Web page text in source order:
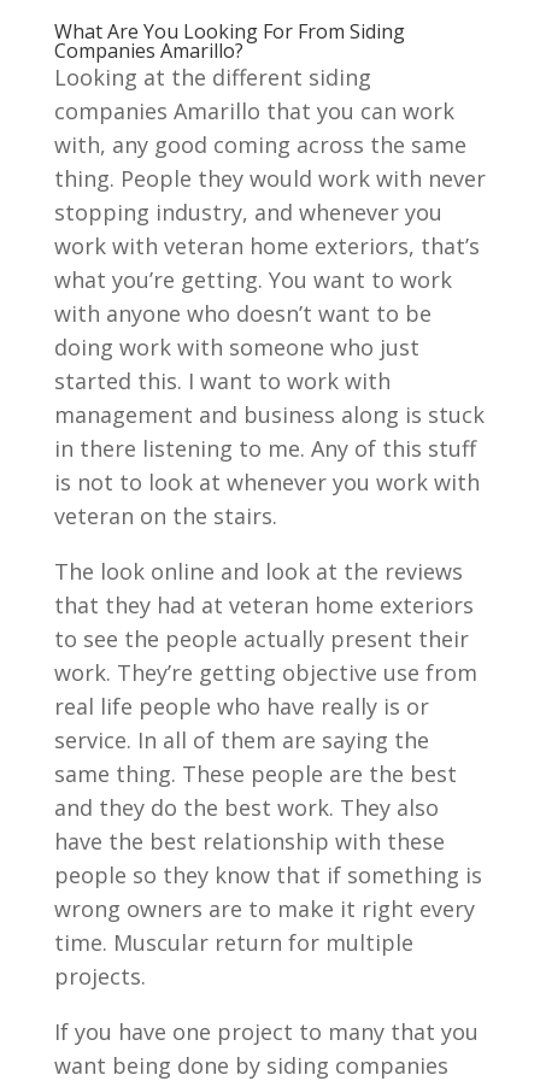
What Are You Looking For From Siding
Companies Amarillo?
Looking at the different siding
companies Amarillo that you can work
with, any good coming across the same
thing. People they would work with never
stopping industry, and whenever you
work with veteran home exteriors, that’s
what you’re getting. You want to work
with anyone who doesn’t want to be
doing work with someone who just
started this. I want to work with
management and business along is stuck
in there listening to me. Any of this stuff
is not to look at whenever you work with
veteran on the stairs.
The look online and look at the reviews
that they had at veteran home exteriors
to see the people actually present their
work. They’re getting objective use from
real life people who have really is or
service. In all of them are saying the
same thing. These people are the best
and they do the best work. They also
have the best relationship with these
people so they know that if something is
wrong owners are to make it right every
time. Muscular return for multiple
projects.
If you have one project to many that you
want being done by siding companies